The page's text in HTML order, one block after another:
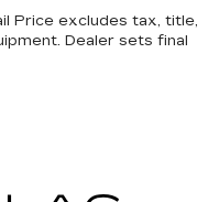
Price excludes tax, title,
Dealer sets final